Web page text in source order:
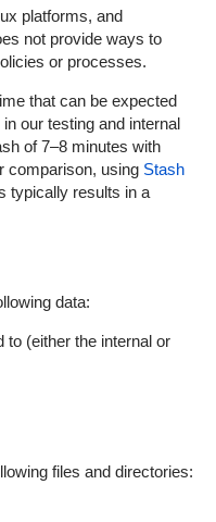
platforms, and
not provide ways to
or processes.
that can be expected
our testing and internal
of 7–8 minutes with
comparison, using Stash
typically results in a
data:
to (either the internal or
files and directories: